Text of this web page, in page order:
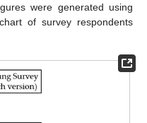
were generated using
of survey respondents